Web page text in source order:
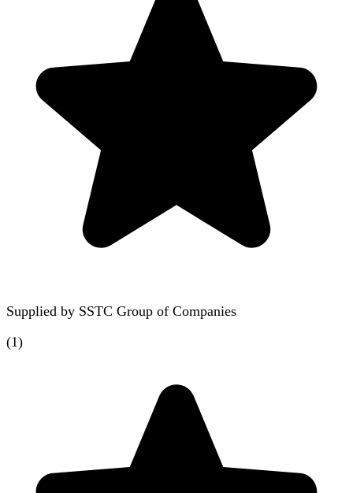
Supplied by SSTC Group of Companies
(1)